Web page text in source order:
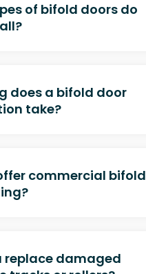
of bifold doors do
does a bifold door
take?
commercial bifold
replace damaged